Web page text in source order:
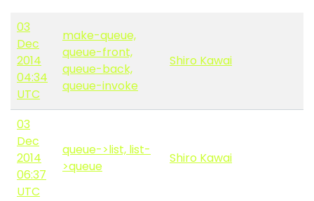
03
Dec
2014
04:34
UTC
make-queue,
queue-front,
queue-back,
queue-invoke
Shiro Kawai
03
Dec
2014
06:37
UTC
queue->list, list-
>queue
Shiro Kawai